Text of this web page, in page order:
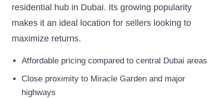
residential hub in Dubai. Its growing popularity
makes it an ideal location for sellers looking to
maximize returns.
Affordable pricing compared to central Dubai areas
Close proximity to Miracle Garden and major
highways